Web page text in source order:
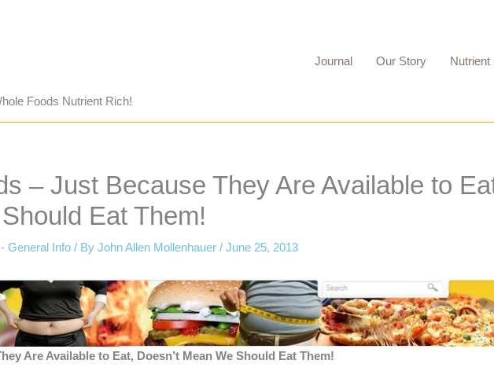
Foods Nutrient Rich!
Journal Our Story Nutrient
– Just Because They Are Available to
Eat Them!
General Info / By John Allen Mollenhauer / June 25, 2013
Are Available to Eat, Doesn’t Mean We Should Eat Them!